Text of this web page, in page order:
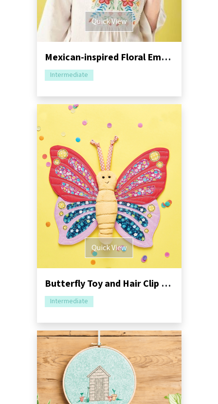
Quick View
Mexican-inspired Floral Embroidery Tutorial
Intermediate
Quick View
Butterfly Toy and Hair Clip Sewing Pattern
Intermediate